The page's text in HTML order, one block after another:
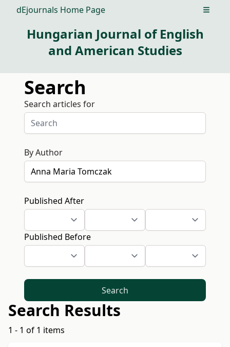
dEjournals Home Page Open
Hungarian Journal of English
and American Studies
Search
Search articles for
By Author
Published After
Published Before
Search
Search Results
1 - 1 of 1 items